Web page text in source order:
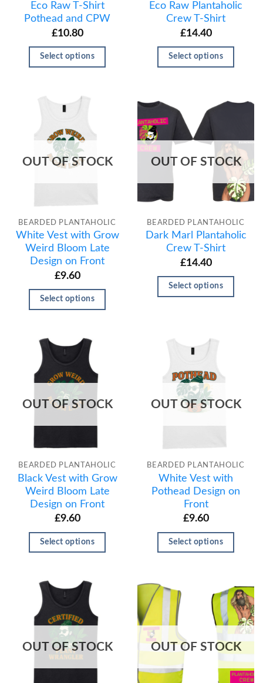
Eco Raw T-Shirt
Pothead and CPW
£10.80
Select options
Eco Raw Plantaholic
Crew T-Shirt
£14.40
Select options
OUT OF STOCK
BEARDED PLANTAHOLIC
White Vest with Grow
Weird Bloom Late
Design on Front
£9.60
Select options
OUT OF STOCK
BEARDED PLANTAHOLIC
Dark Marl Plantaholic
Crew T-Shirt
£14.40
Select options
OUT OF STOCK
BEARDED PLANTAHOLIC
Black Vest with Grow
Weird Bloom Late
Design on Front
£9.60
Select options
OUT OF STOCK
BEARDED PLANTAHOLIC
White Vest with
Pothead Design on
Front
£9.60
Select options
OUT OF STOCK OUT OF STOCK